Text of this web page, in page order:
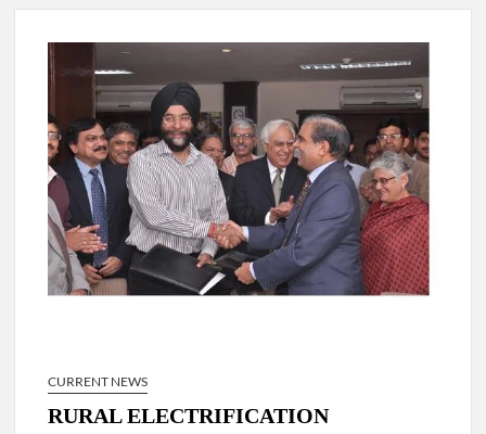
New Delhi Municipal Corporation (NDMC).
Dr. T.V. Somanathan IAS, gets one-year extension as Cabinet
Secretary
Govind Mohan IAS, gets one-year extension as Union Home
Secretary.
National Security Advisor (NSA) Ajit Doval, conferred with
Lokmanya Tilak National Award presented by Amit Shah.
CURRENT NEWS
RURAL ELECTRIFICATION